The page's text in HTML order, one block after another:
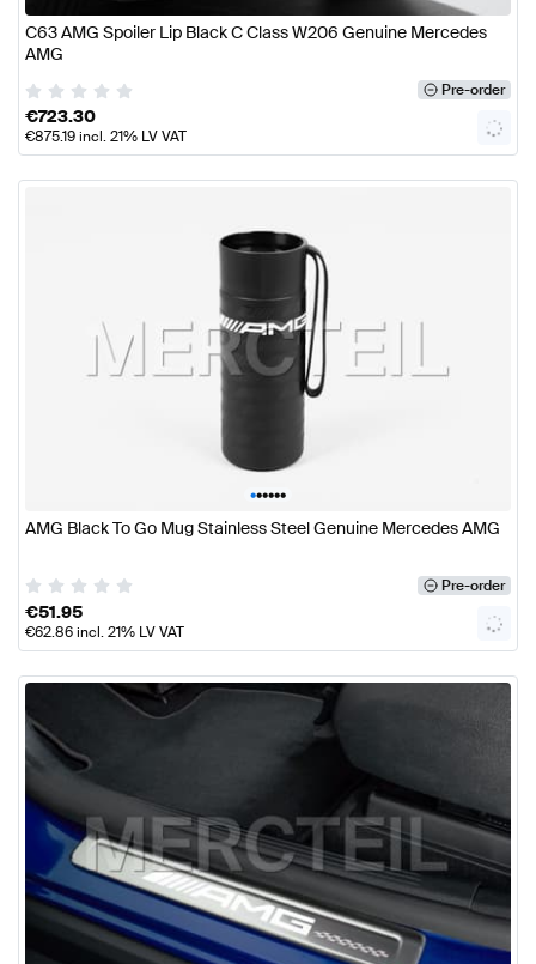
C63 AMG Spoiler Lip Black C Class W206 Genuine Mercedes
AMG
Pre-order
€723.30
€875.19incl. 21% LV VAT
••••••
AMG Black To Go Mug Stainless Steel Genuine Mercedes AMG
Pre-order
€51.95
€62.86incl. 21% LV VAT